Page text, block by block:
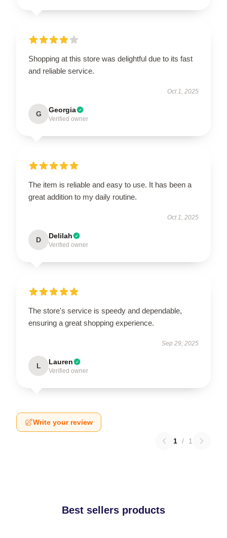
Shopping at this store was delightful due to its fast
and reliable service.
Oct 1, 2025
G Georgia
Verified owner
The item is reliable and easy to use. It has been a
great addition to my daily routine.
Oct 1, 2025
D Delilah
Verified owner
The store's service is speedy and dependable,
ensuring a great shopping experience.
Sep 29, 2025
L Lauren
Verified owner
Write your review
1 / 1
Best sellers products